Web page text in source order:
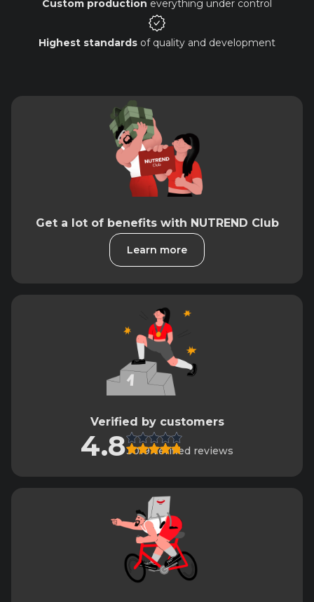
Custom production everything under control
Highest standards of quality and development
Get a lot of benefits with NUTREND Club
Learn more
Verified by customers
4.83019 verified reviews